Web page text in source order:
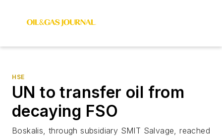
HSE
UN to transfer oil from
decaying FSO
Boskalis, through subsidiary SMIT Salvage, reached